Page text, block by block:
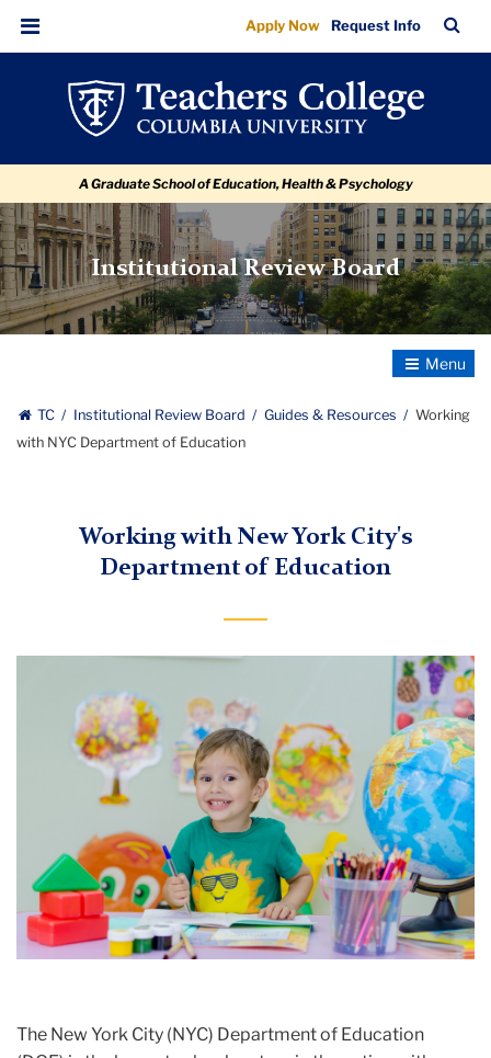
Working
with
Department
Education
navigation
navigation
Menu
Apply Now Request Info
Bar
A Graduate School of Education, Health & Psychology
Institutional Review Board
Toggle
TC Institutional Review Board Guides & Resources
Working
with NYC Department of Education
Working with New York City's
Department of Education
The New York City (NYC) Department of Education